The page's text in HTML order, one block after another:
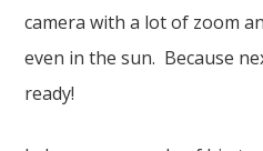
camera with a lot of zoom
even in the sun. Because
ready!